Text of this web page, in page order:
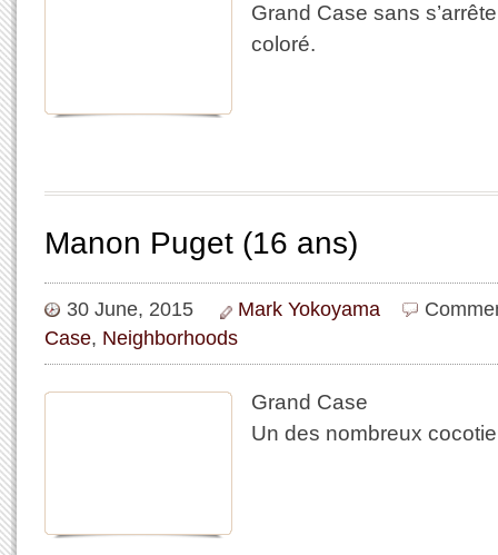
Grand Case sans
coloré.
Manon Puget (16 ans)
30 June, 2015 Mark Yokoyama
Case, Neighborhoods
Grand Case
Un des nombreux